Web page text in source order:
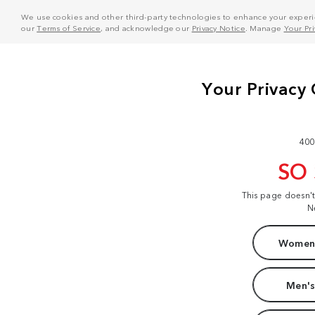
We use cookies and other third-party technologies to enhance your
ourTerms of Service, and acknowledge our Privacy Notice . Manage Your
SO
This page